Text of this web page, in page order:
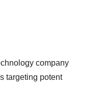
company
targeting potent